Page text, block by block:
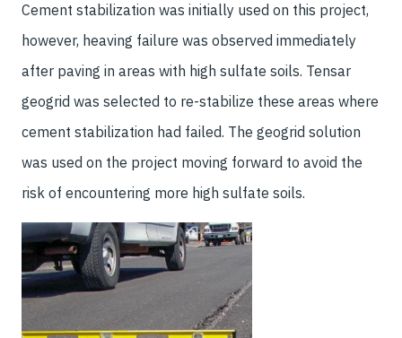
Cement stabilization was initially used on this project,
however, heaving failure was observed immediately
after paving in areas with high sulfate soils. Tensar
geogrid was selected to re-stabilize these areas where
cement stabilization had failed. The geogrid solution
was used on the project moving forward to avoid the
risk of encountering more high sulfate soils.